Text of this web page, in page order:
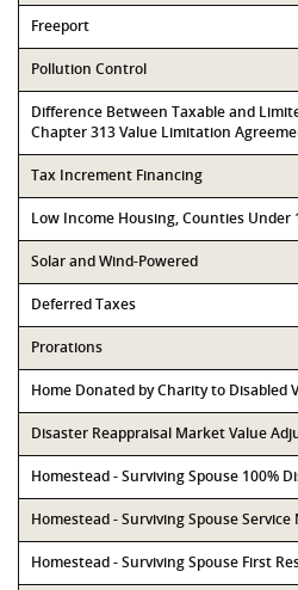
Freeport
Pollution Control
Difference Between Taxable and
Chapter 313 Value Limitation
Tax Increment Financing
Low Income Housing, Counties Under
Solar and Wind-Powered
Deferred Taxes
Prorations
Home Donated by Charity to Disabled
Disaster Reappraisal Market Value
Homestead - Surviving Spouse 100%
Homestead - Surviving Spouse Service
Homestead - Surviving Spouse First